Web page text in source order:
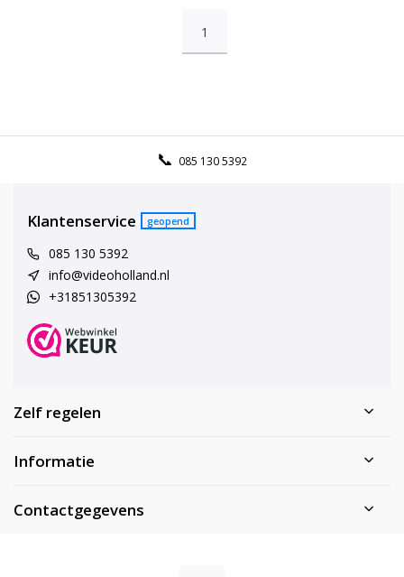
1
085 130 5392
Klantenservice geopend
085 130 5392
info@videoholland.nl
+31851305392
Zelf regelen
Informatie
Contactgegevens